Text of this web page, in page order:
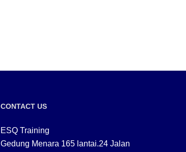
CONTACT US
ESQ Training
Gedung Menara 165 lantai.24 Jalan